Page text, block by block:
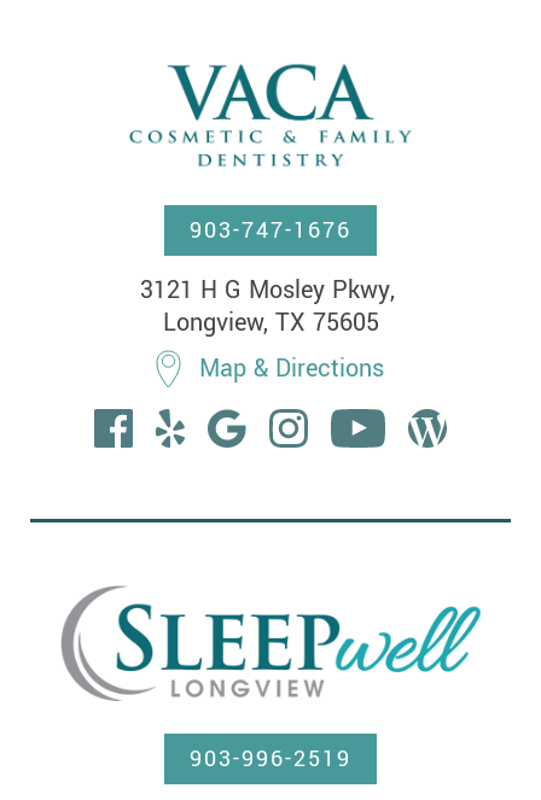
903-747-1676
3121 H G Mosley Pkwy,
Longview, TX 75605
Map & Directions
903-996-2519